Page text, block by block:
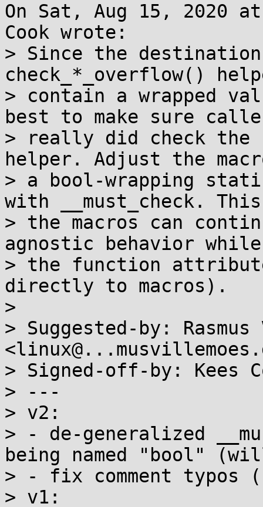
On Sat, Aug 15, 2020
Cook wrote:
> Since the
check_*_overflow()
> contain a wrapped
best to make sure
> really did check
helper. Adjust the
> a bool-wrapping
with __must_check. This
> the macros can
agnostic behavior
> the function
directly to macros).
>
> Suggested-by:
> Signed-off-by: Kees
> ---
> v2:
> - de-generalized
being named "bool"
> - fix comment typos